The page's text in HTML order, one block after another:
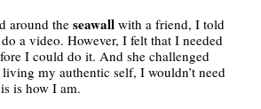
around theseawall with a friend, I told
a video. However, I felt that I needed
I could do it. And she challenged
my authentic self, I wouldn’t need
is how I am.